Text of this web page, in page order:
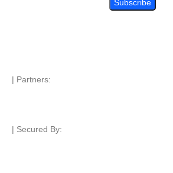
| Partners:
| Secured By: